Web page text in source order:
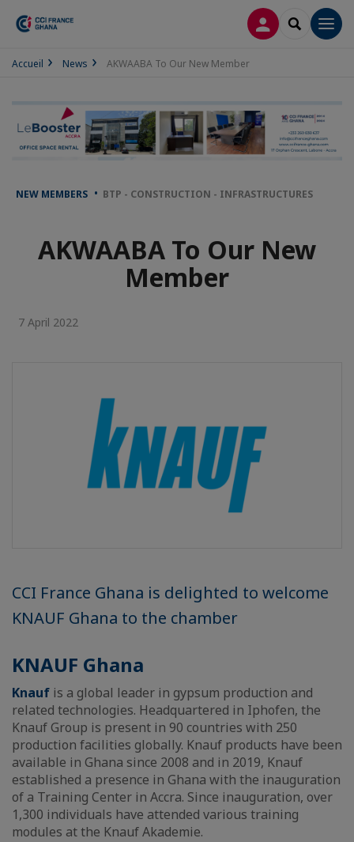
LOG INSEARCH
Accueil News AKWAABA To Our New Member
NEW MEMBERS BTP - CONSTRUCTION - INFRASTRUCTURES
AKWAABA To Our New
Member
7 April 2022
CCI France Ghana is delighted to welcome
KNAUF Ghana to the chamber
KNAUF Ghana
Knauf is a global leader in gypsum production and
related technologies. Headquartered in Iphofen, the
Knauf Group is present in 90 countries with 250
production facilities globally. Knauf products have been
available in Ghana since 2008 and in 2019, Knauf
established a presence in Ghana with the inauguration
of a Training Center in Accra. Since inauguration, over
1,300 individuals have attended various training
modules at the Knauf Akademie.